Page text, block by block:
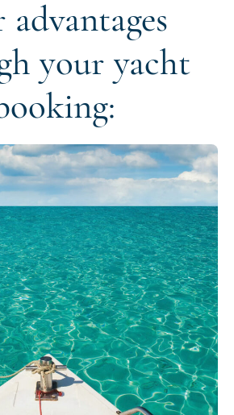
advantages
your yacht